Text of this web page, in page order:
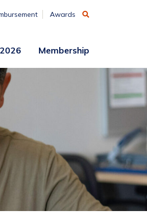
Awards
Membership
Membership
Application